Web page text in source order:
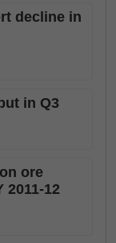
decline in
in Q3
ore
2011-12